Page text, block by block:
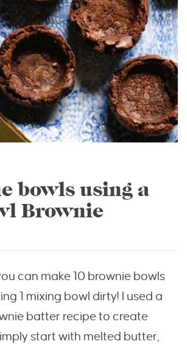
bowls using a
Brownie
can make 10 brownie bowls
1 mixing bowl dirty! I used a
batter recipe to create
start with melted butter,